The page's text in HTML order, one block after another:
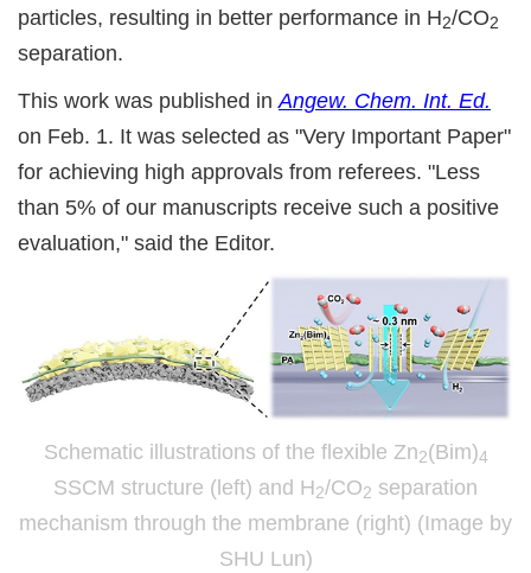
particles, resulting in better performance in H2/CO2
separation.
This work was published inAngew. Chem. Int. Ed.
on Feb. 1. It was selected as "Very Important Paper"
for achieving high approvals from referees. "Less
than 5% of our manuscripts receive such a positive
evaluation," said the Editor.
Schematic illustrations of the flexible Zn2(Bim)4
SSCM structure (left) and H2/CO2 separation
mechanism through the membrane (right) (Image by
SHU Lun)